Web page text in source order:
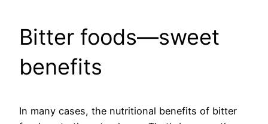
Bitter foods—sweet
benefits
In many cases, the nutritional benefits of bitter